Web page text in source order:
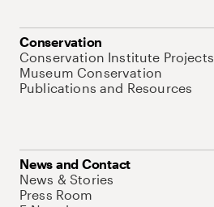
Conservation
Conservation Institute Projects
Museum Conservation
Publications and Resources
News and Contact
News & Stories
Press Room